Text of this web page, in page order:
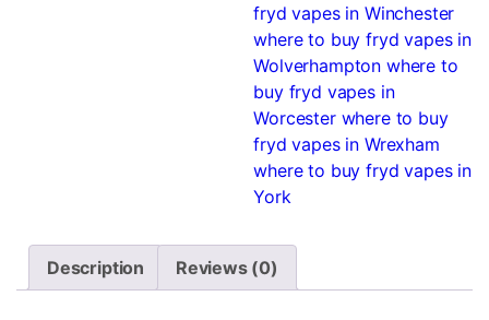
fryd vapes in Winchester
where to buy fryd vapes in
Wolverhampton where to
buy fryd vapes in
Worcester where to buy
fryd vapes in Wrexham
where to buy fryd vapes in
York
Description Reviews (0)